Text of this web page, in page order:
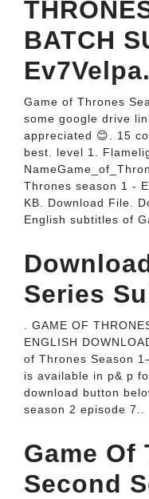
BATCH
Ev7Velpa.
Game of Thrones
some google drive
appreciated 😊. 15
best. level 1.
Thrones season 1 -
KB. Download File.
English subtitles of
Series
. GAME OF
ENGLISH
of Thrones Season
is available in p& p
download button
season 2 episode 7..
Game Of
Second